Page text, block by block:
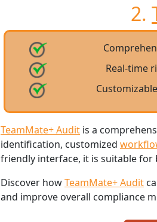
2.
Real-time
TeamMate+ Audit is a
identification, customized
friendly interface, it is suitable for
Discover howTeamMate+ Audit
and improve overall compliance